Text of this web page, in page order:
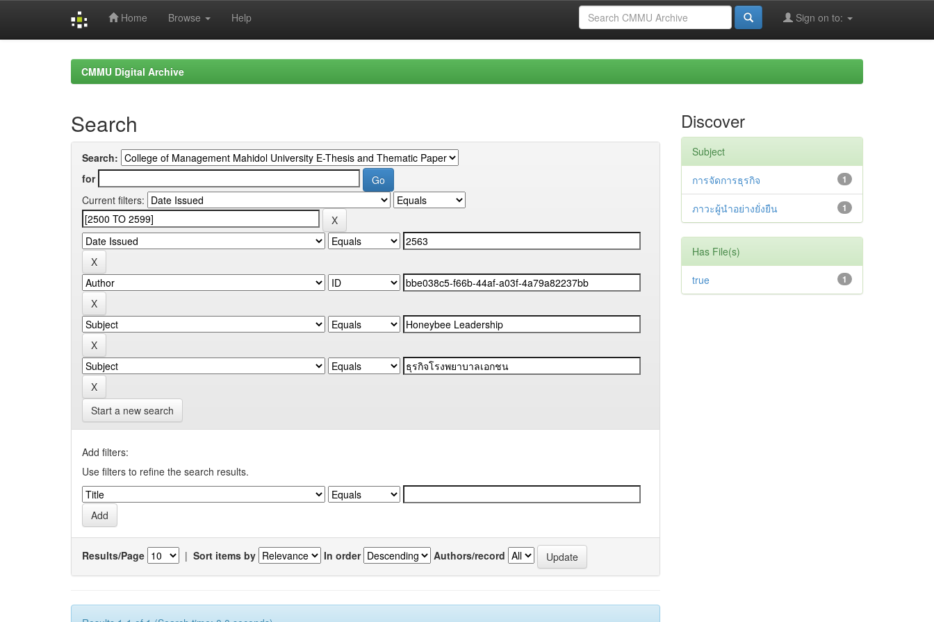
Home Browse Help Sign on to:
CMMU Digital Archive
Search
Search:
for
Current filters:
Start a new search
Add filters:
Use filters to refine the search results.
Results/Page | Sort items by In order Authors/record
Discover
Subject
1
การจัดการธุรกิจ
1
ภาวะผู้นำอย่างยั่งยืน
Has File(s)
1
true